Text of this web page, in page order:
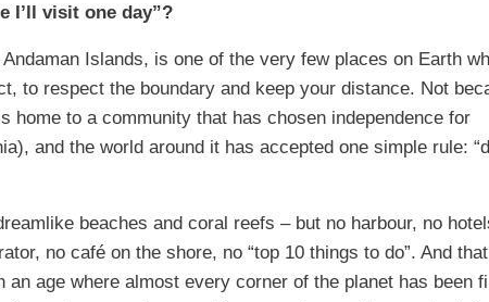
I’ll visit one day”?
Islands, is one of the very few places on Earth
to respect the boundary and keep your distance. Not
home to a community that has chosen independence for
and the world around it has accepted one simple rule:
beaches and coral reefs – but no harbour, no
no café on the shore, no “top 10 things to do”. And
age where almost every corner of the planet has been